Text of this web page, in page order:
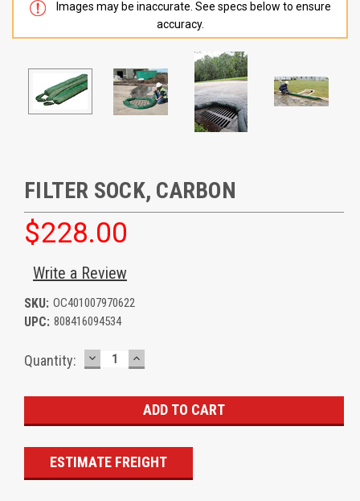
Images may be inaccurate. See specs below to ensure
accuracy.
FILTER SOCK, CARBON
$228.00
Write a Review
SKU: OC401007970622
UPC: 808416094534
Current
Quantity: DECREASE
QUANTITY:
INCREASE
QUANTITY:
ESTIMATE FREIGHT